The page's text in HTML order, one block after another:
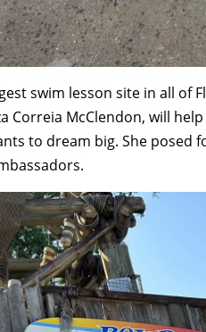
swim lesson site in all of
Correia McClendon, will
to dream big. She posed